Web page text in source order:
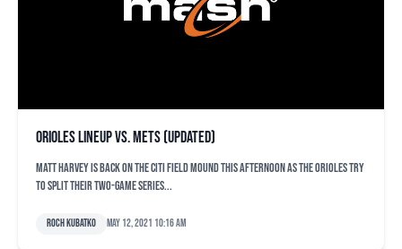
Orioles lineup vs. Mets (updated)
Matt Harvey is back on the Citi Field mound this afternoon as the Orioles try
to split their two-game series...
Roch Kubatko May 12, 2021 10:16 am